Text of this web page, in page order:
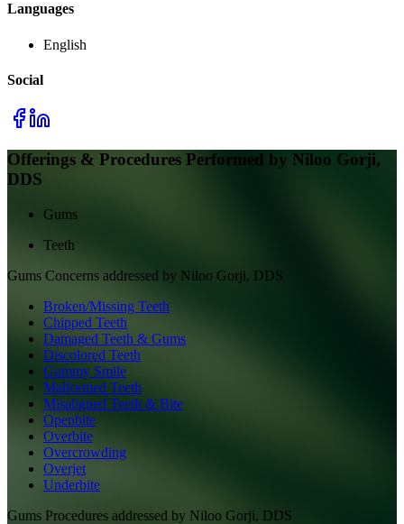
Languages
English
Social
Offerings & Procedures Performed by Niloo Gorji,
DDS
Gums
Teeth
Gums Concerns addressed by Niloo Gorji, DDS
Broken/Missing Teeth
Chipped Teeth
Damaged Teeth & Gums
Discolored Teeth
Gummy Smile
Malformed Teeth
Misaligned Teeth & Bite
Openbite
Overbite
Overcrowding
Overjet
Underbite
Gums Procedures addressed by Niloo Gorji, DDS